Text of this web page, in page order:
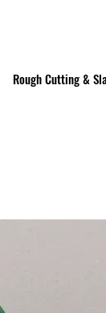
Rough Cutting &